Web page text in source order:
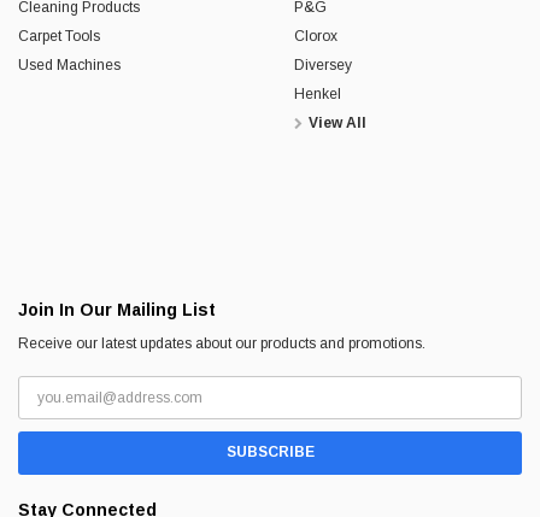
Cleaning Products
Carpet Tools
Used Machines
P&G
Clorox
Diversey
Henkel
View All
Join In Our Mailing List
Receive our latest updates about our products and promotions.
Stay Connected